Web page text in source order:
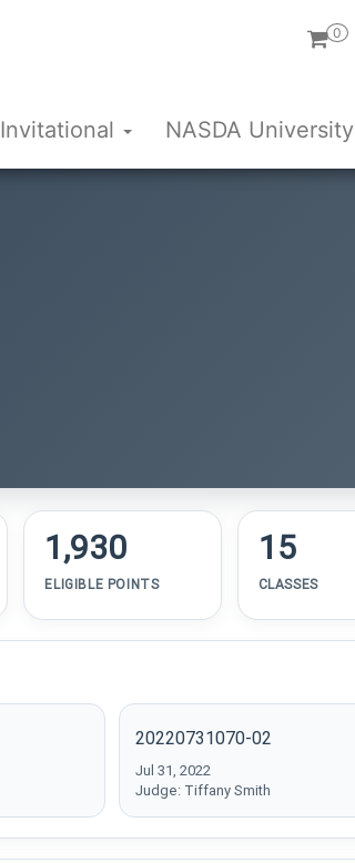
0
Invitational NASDA University
1,930
ELIGIBLE POINTS
15
CLASSES
20220731070-02
Jul 31, 2022
Judge: Tiffany Smith